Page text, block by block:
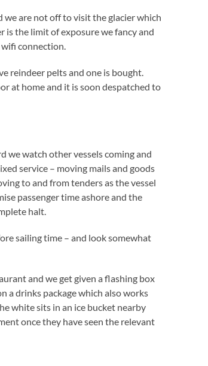
we are not off to visit the glacier which
is the limit of exposure we fancy and
connection.
reindeer pelts and one is bought.
at home and it is soon despatched to
we watch other vessels coming and
service – moving mails and goods
to and from tenders as the vessel
passenger time ashore and the
halt.
sailing time – and look somewhat
and we get given a flashing box
a drinks package which also works
white sits in an ice bucket nearby
once they have seen the relevant